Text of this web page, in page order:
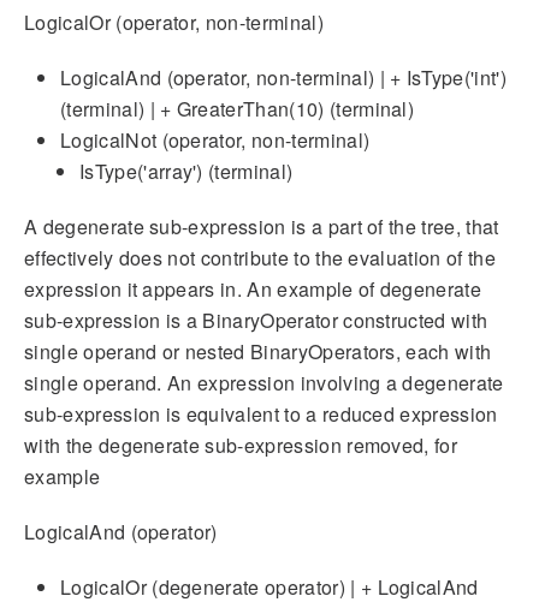
LogicalOr (operator, non-terminal)
LogicalAnd (operator, non-terminal) | + IsType('int')
(terminal) | + GreaterThan(10) (terminal)
LogicalNot (operator, non-terminal)
IsType('array') (terminal)
A degenerate sub-expression is a part of the tree, that
effectively does not contribute to the evaluation of the
expression it appears in. An example of degenerate
sub-expression is a BinaryOperator constructed with
single operand or nested BinaryOperators, each with
single operand. An expression involving a degenerate
sub-expression is equivalent to a reduced expression
with the degenerate sub-expression removed, for
example
LogicalAnd (operator)
LogicalOr (degenerate operator) | + LogicalAnd